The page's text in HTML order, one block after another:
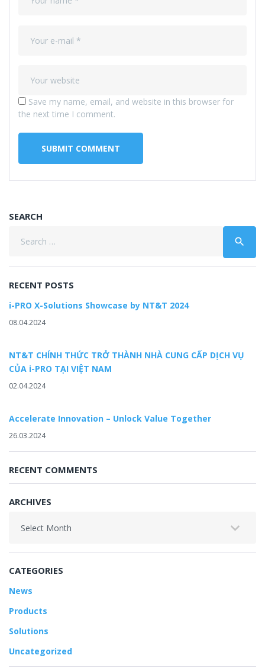
Save my name, email, and website in this browser for
the next time I comment.
SEARCH
search
RECENT POSTS
i-PRO X-Solutions Showcase by NT&T 2024
08.04.2024
NT&T CHÍNH THỨC TRỞ THÀNH NHÀ CUNG CẤP DỊCH VỤ
CỦA i-PRO TẠI VIỆT NAM
02.04.2024
Accelerate Innovation – Unlock Value Together
26.03.2024
RECENT COMMENTS
ARCHIVES
CATEGORIES
News
Products
Solutions
Uncategorized